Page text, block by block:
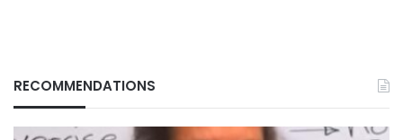
RECOMMENDATIONS